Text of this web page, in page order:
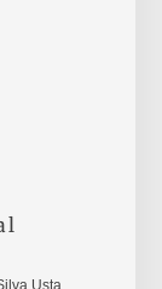
Usta